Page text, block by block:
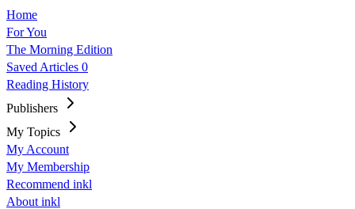
Home
For You
The Morning Edition
Saved Articles 0
Reading History
Publishers
My Topics
My Account
My Membership
Recommend inkl
About inkl